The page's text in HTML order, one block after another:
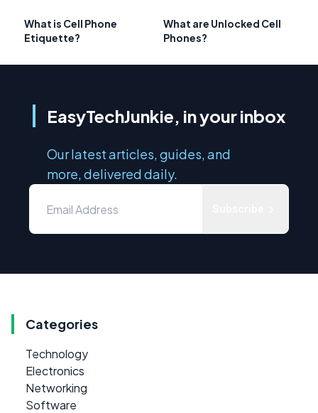
What is Cell Phone
Etiquette?
What are Unlocked Cell
Phones?
EasyTechJunkie, in your inbox
Our latest articles, guides, and
more, delivered daily.
Categories
Technology
Electronics
Networking
Software